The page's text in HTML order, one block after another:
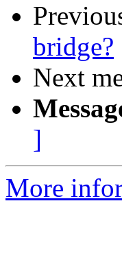
bridge?
Next
]
More